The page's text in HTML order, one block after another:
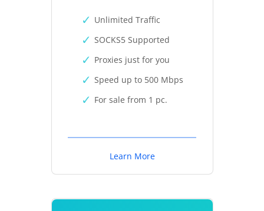
Unlimited Traffic
SOCKS5 Supported
Proxies just for you
Speed up to 500 Mbps
For sale from 1 pc.
Learn More